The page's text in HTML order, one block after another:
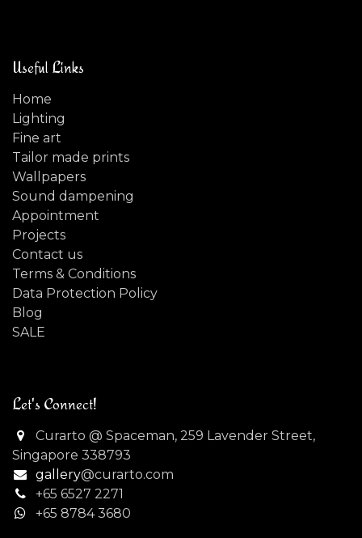
Useful Links
Home
Lighting
Fine art
Tailor made prints
Wallpapers
Sound dampening
Appointment
Projects
Contact us
Terms & Conditions
Data Protection Policy
Blog
SALE
Let's Connect!
Curarto @ Spaceman, 259 Lavender Street,
Singapore 338793
gallery@curarto.com
+65 6527 2271
+65 8784 3680